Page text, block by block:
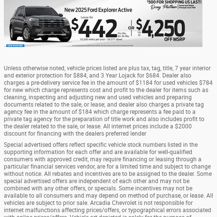
Unless otherwise noted, vehicle prices listed are plus tax, tag, title, 7 year interior
and exterior protection for $884, and 3 Year Lojack for $684. Dealer also
charges a pre-delivery service fee in the amount of $1184 for used vehicles $784
for new which charge represents cost and profit to the dealer for items such as
cleaning, inspecting and adjusting new and used vehicles and preparing
documents related to the sale, or lease; and dealer also charges a private tag
agency fee in the amount of $184 which charge represents a fee paid to a
private tag agency for the preparation of title work and also includes profit to
the dealer related to the sale, or lease. All internet prices include a $2000
discount for financing with the dealers preferred lender
Special advertised offers reflect specific vehicle stock numbers listed in the
supporting information for each offer and are available for well-qualified
consumers with approved credit, may require financing or leasing through a
particular financial services vendor, are for a limited time and subject to change
without notice. All rebates and incentives are to be assigned to the dealer. Some
special advertised offers are independent of each other and may not be
combined with any other offers, or specials. Some incentives may not be
available to all consumers and may depend on method of purchase, or lease. All
vehicles are subject to prior sale. Arcadia Chevrolet is not responsible for
internet malfunctions affecting prices/offers, or typographical errors associated